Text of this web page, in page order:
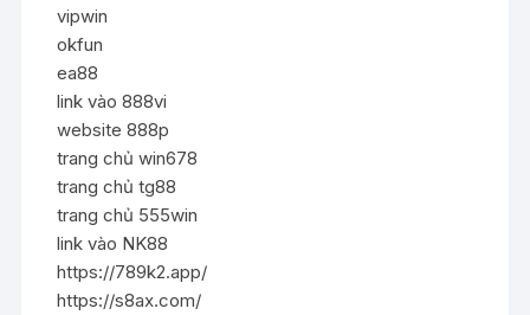
vipwin
okfun
ea88
link vào 888vi
website 888p
trang chủ win678
trang chủ tg88
trang chủ 555win
link vào NK88
https://789k2.app/
https://s8ax.com/